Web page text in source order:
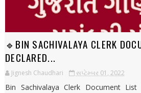
🔹BIN SACHIVALAYA CLERK
DECLARED...
Jignesh Chaudhari સપ્ટેમ્બર 01, 2022
Bin Sachivalaya Clerk Document